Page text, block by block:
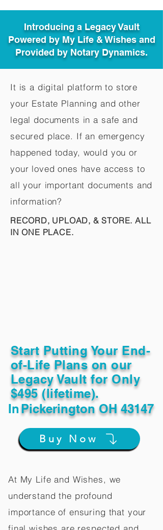
Introducing a Legacy Vault
Powered by My Life & Wishes and
Provided by Notary Dynamics.
It is a digital platform to store
your Estate Planning and other
legal documents in a safe and
secured place. If an emergency
happened today, would you or
your loved ones have access to
all your important documents and
information?
RECORD, UPLOAD, & STORE. ALL
IN ONE PLACE.
Start Putting Your End-
of-Life Plans on our
Legacy Vault for Only
$495 (lifetime).
InPickerington OH 43147
Buy Now
At My Life and Wishes, we
understand the profound
importance of ensuring that your